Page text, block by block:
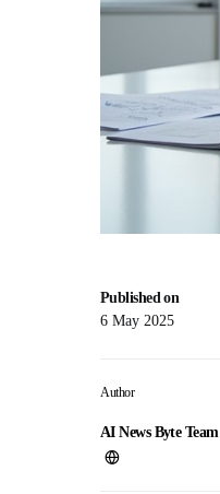
Published on
6 May 2025
Author
AI News Byte Team